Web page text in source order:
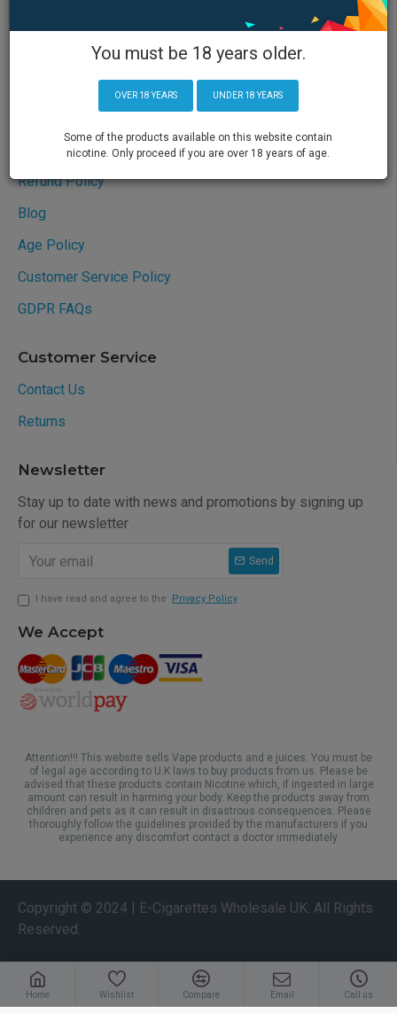
You must be 18 years older.
OVER 18 YEARS UNDER 18 YEARS
Some of the products available on this website contain
nicotine. Only proceed if you are over 18 years of age.
Shipping Policy
Privacy Policy
Terms & Conditions
Refund Policy
Blog
Age Policy
Customer Service Policy
GDPR FAQs
Customer Service
Contact Us
Returns
Newsletter
Stay up to date with news and promotions by signing up
for our newsletter
Send
I have read and agree to the Privacy Policy
We Accept
Attention!!! This website sells Vape products and e juices. You must be
of legal age according to U.K laws to buy products from us. Please be
advised that these products contain Nicotine which, if ingested in large
amount can result in harming your body. Keep the products away from
children and pets as it can result in disastrous consequences. Please
thoroughly follow the guidelines provided by the manufacturers if you
experience any discomfort contact a doctor immediately.
Copyright © 2024 | E-Cigarettes Wholesale UK. All Rights
Reserved.
Home Wishlist Compare Email Call us